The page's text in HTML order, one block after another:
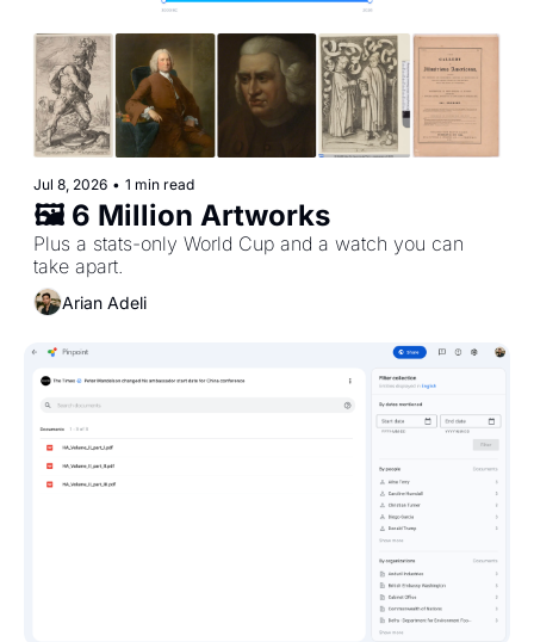
Jul 8, 2026 • 1 min read
🖼️ 6 Million Artworks
Plus a stats-only World Cup and a watch you can
Arian Adeli